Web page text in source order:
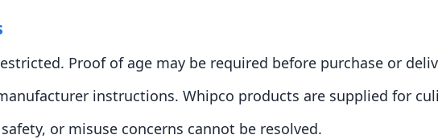
Proof of age may be required before purchase or
instructions. Whipco products are supplied for
or misuse concerns cannot be resolved.